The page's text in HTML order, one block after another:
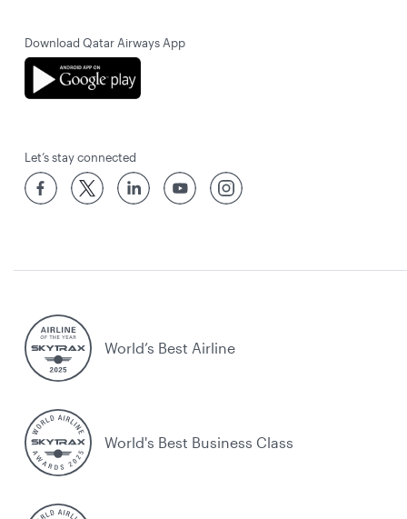
Download Qatar Airways App
Let’s stay connected
World’s Best Airline
World's Best Business Class